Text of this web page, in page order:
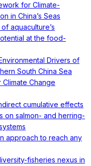
for Climate-
in China’s Seas
aquaculture’s
at the food-
Drivers of
South China Sea
Climate Change
cumulative effects
on salmon- and herring-
approach to reach any
fisheries nexus in